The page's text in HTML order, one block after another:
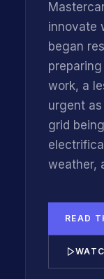
innovate
began
work, a
urgent
grid
weather,
READ